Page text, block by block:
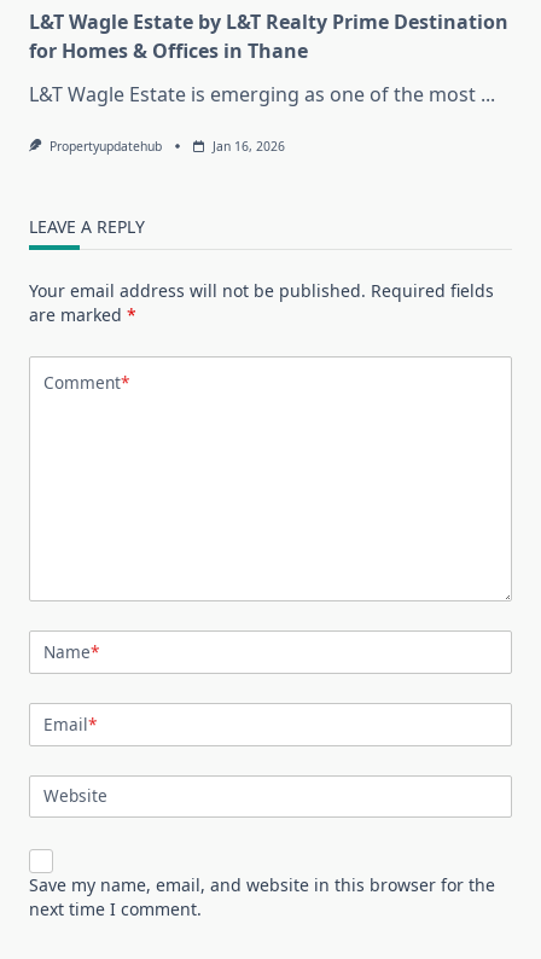
L&T Wagle Estate by L&T Realty Prime Destination
for Homes & Offices in Thane
L&T Wagle Estate is emerging as one of the most ...
Propertyupdatehub Jan 16, 2026
LEAVE A REPLY
Your email address will not be published. Required fields
are marked *
Comment*
Name*
Email*
Website
Save my name, email, and website in this browser for the
next time I comment.